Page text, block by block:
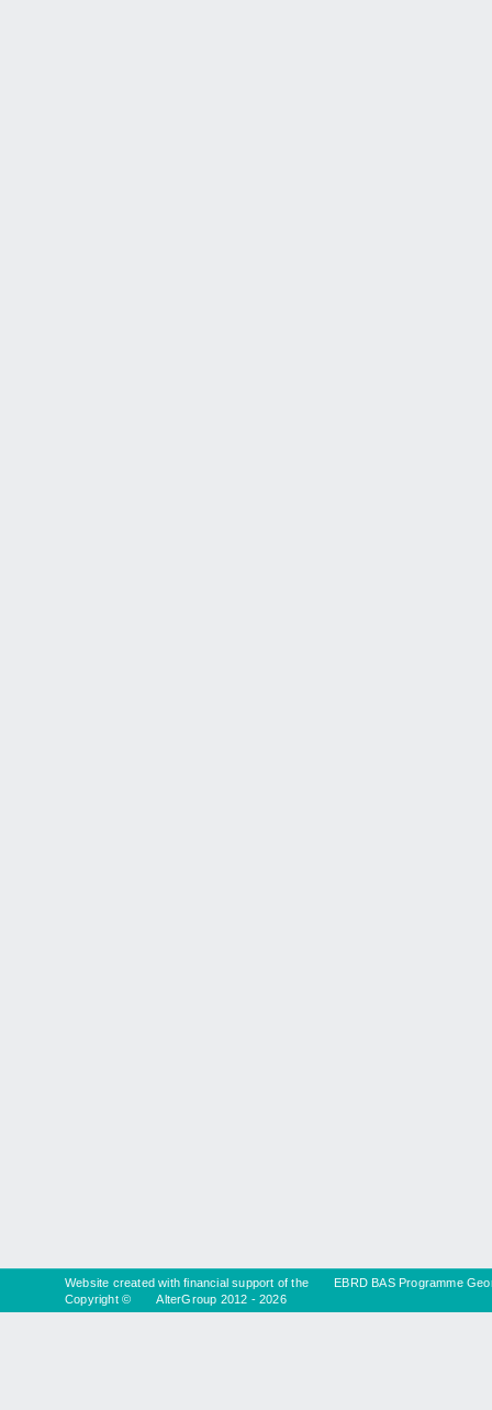
Website created with financial support of the
EBRD BAS Programme
Copyright ©
AlterGroup 2012 - 2026